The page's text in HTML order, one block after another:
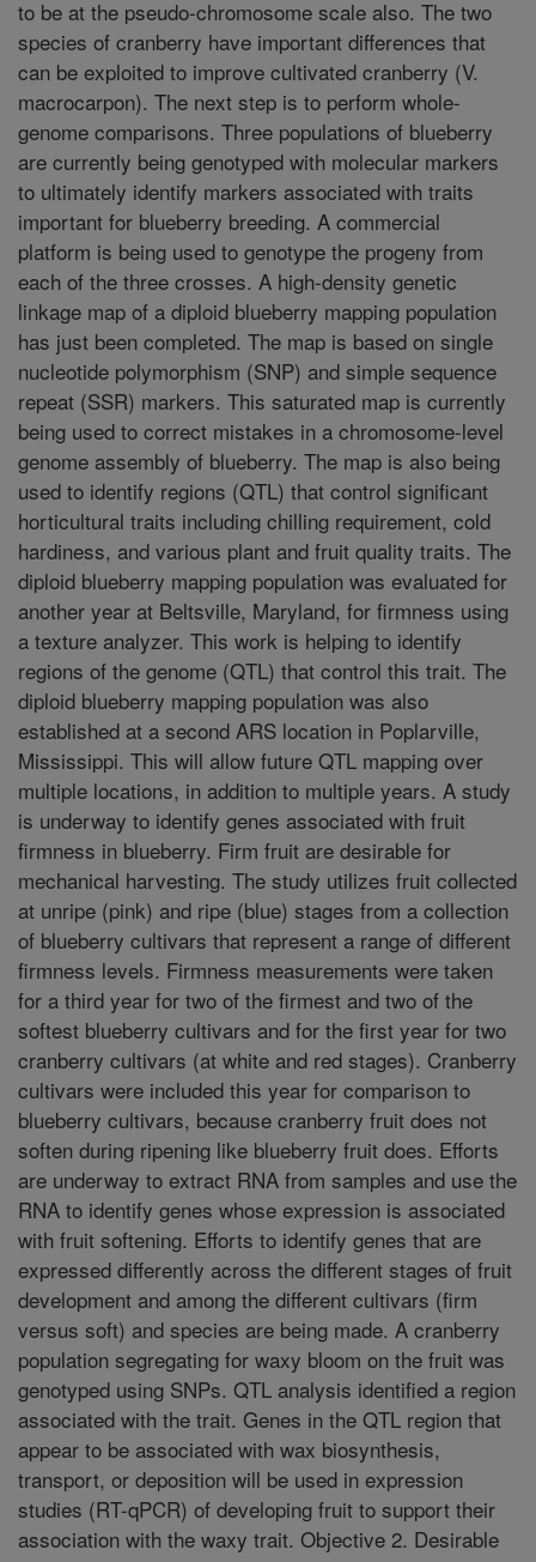
to be at the pseudo-chromosome scale also. The two
species of cranberry have important differences that
can be exploited to improve cultivated cranberry (V.
macrocarpon). The next step is to perform whole-
genome comparisons. Three populations of blueberry
are currently being genotyped with molecular markers
to ultimately identify markers associated with traits
important for blueberry breeding. A commercial
platform is being used to genotype the progeny from
each of the three crosses. A high-density genetic
linkage map of a diploid blueberry mapping population
has just been completed. The map is based on single
nucleotide polymorphism (SNP) and simple sequence
repeat (SSR) markers. This saturated map is currently
being used to correct mistakes in a chromosome-level
genome assembly of blueberry. The map is also being
used to identify regions (QTL) that control significant
horticultural traits including chilling requirement, cold
hardiness, and various plant and fruit quality traits. The
diploid blueberry mapping population was evaluated for
another year at Beltsville, Maryland, for firmness using
a texture analyzer. This work is helping to identify
regions of the genome (QTL) that control this trait. The
diploid blueberry mapping population was also
established at a second ARS location in Poplarville,
Mississippi. This will allow future QTL mapping over
multiple locations, in addition to multiple years. A study
is underway to identify genes associated with fruit
firmness in blueberry. Firm fruit are desirable for
mechanical harvesting. The study utilizes fruit collected
at unripe (pink) and ripe (blue) stages from a collection
of blueberry cultivars that represent a range of different
firmness levels. Firmness measurements were taken
for a third year for two of the firmest and two of the
softest blueberry cultivars and for the first year for two
cranberry cultivars (at white and red stages). Cranberry
cultivars were included this year for comparison to
blueberry cultivars, because cranberry fruit does not
soften during ripening like blueberry fruit does. Efforts
are underway to extract RNA from samples and use the
RNA to identify genes whose expression is associated
with fruit softening. Efforts to identify genes that are
expressed differently across the different stages of fruit
development and among the different cultivars (firm
versus soft) and species are being made. A cranberry
population segregating for waxy bloom on the fruit was
genotyped using SNPs. QTL analysis identified a region
associated with the trait. Genes in the QTL region that
appear to be associated with wax biosynthesis,
transport, or deposition will be used in expression
studies (RT-qPCR) of developing fruit to support their
association with the waxy trait. Objective 2. Desirable